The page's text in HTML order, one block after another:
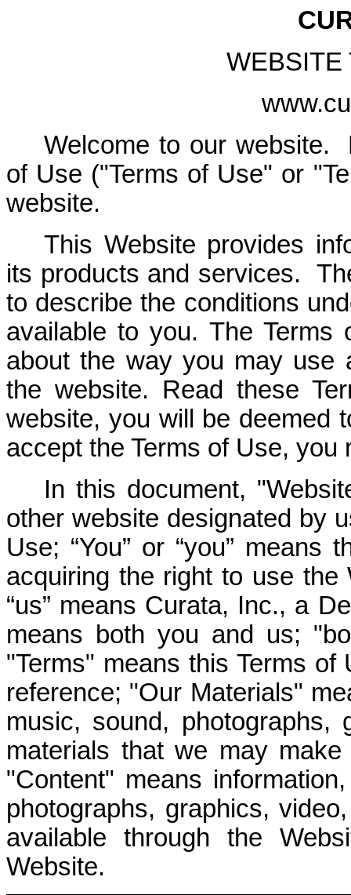
WEBSITE
Welcome to our website.
of Use ("Terms of Use" or
website.
This Website provides
its products and services.
to describe the conditions
available to you. The Terms
about the way you may use
the website. Read these
website, you will be deemed
accept the Terms of Use,
In this document,
other website designated by
Use; “You” or “you”
acquiring the right to use the
“us” means Curata, Inc., a
means both you and us;
"Terms" means this Terms
reference; "Our Materials"
music, sound, photographs,
materials that we may
"Content" means
photographs, graphics,
available through the
Website.